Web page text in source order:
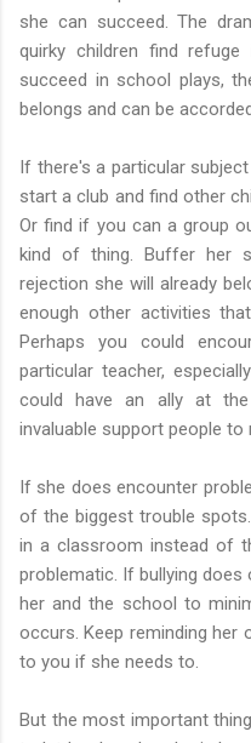
she can succeed. The
quirky children find
succeed in school plays,
belongs and can be
If there's a particular
start a club and find other
Or find if you can a group
kind of thing. Buffer her
rejection she will already
enough other activities
Perhaps you could
particular teacher,
could have an ally at the
invaluable support people to
If she does encounter
of the biggest trouble
in a classroom instead of
problematic. If bullying
her and the school to
occurs. Keep reminding her
to you if she needs to.
But the most important